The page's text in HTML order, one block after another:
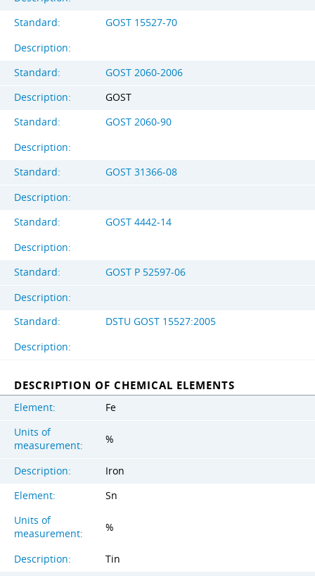
Standard:
GOST 15527-70
Description:
Standard:
GOST 2060-2006
Description:
GOST
Standard:
GOST 2060-90
Description:
Standard:
GOST 31366-08
Description:
Standard:
GOST 4442-14
Description:
Standard:
GOST Р 52597-06
Description:
Standard:
DSTU GOST 15527:2005
Description:
DESCRIPTION OF CHEMICAL ELEMENTS
Element:
Fe
Units of
measurement:
%
Description:
Iron
Element:
Sn
Units of
measurement:
%
Description:
Tin